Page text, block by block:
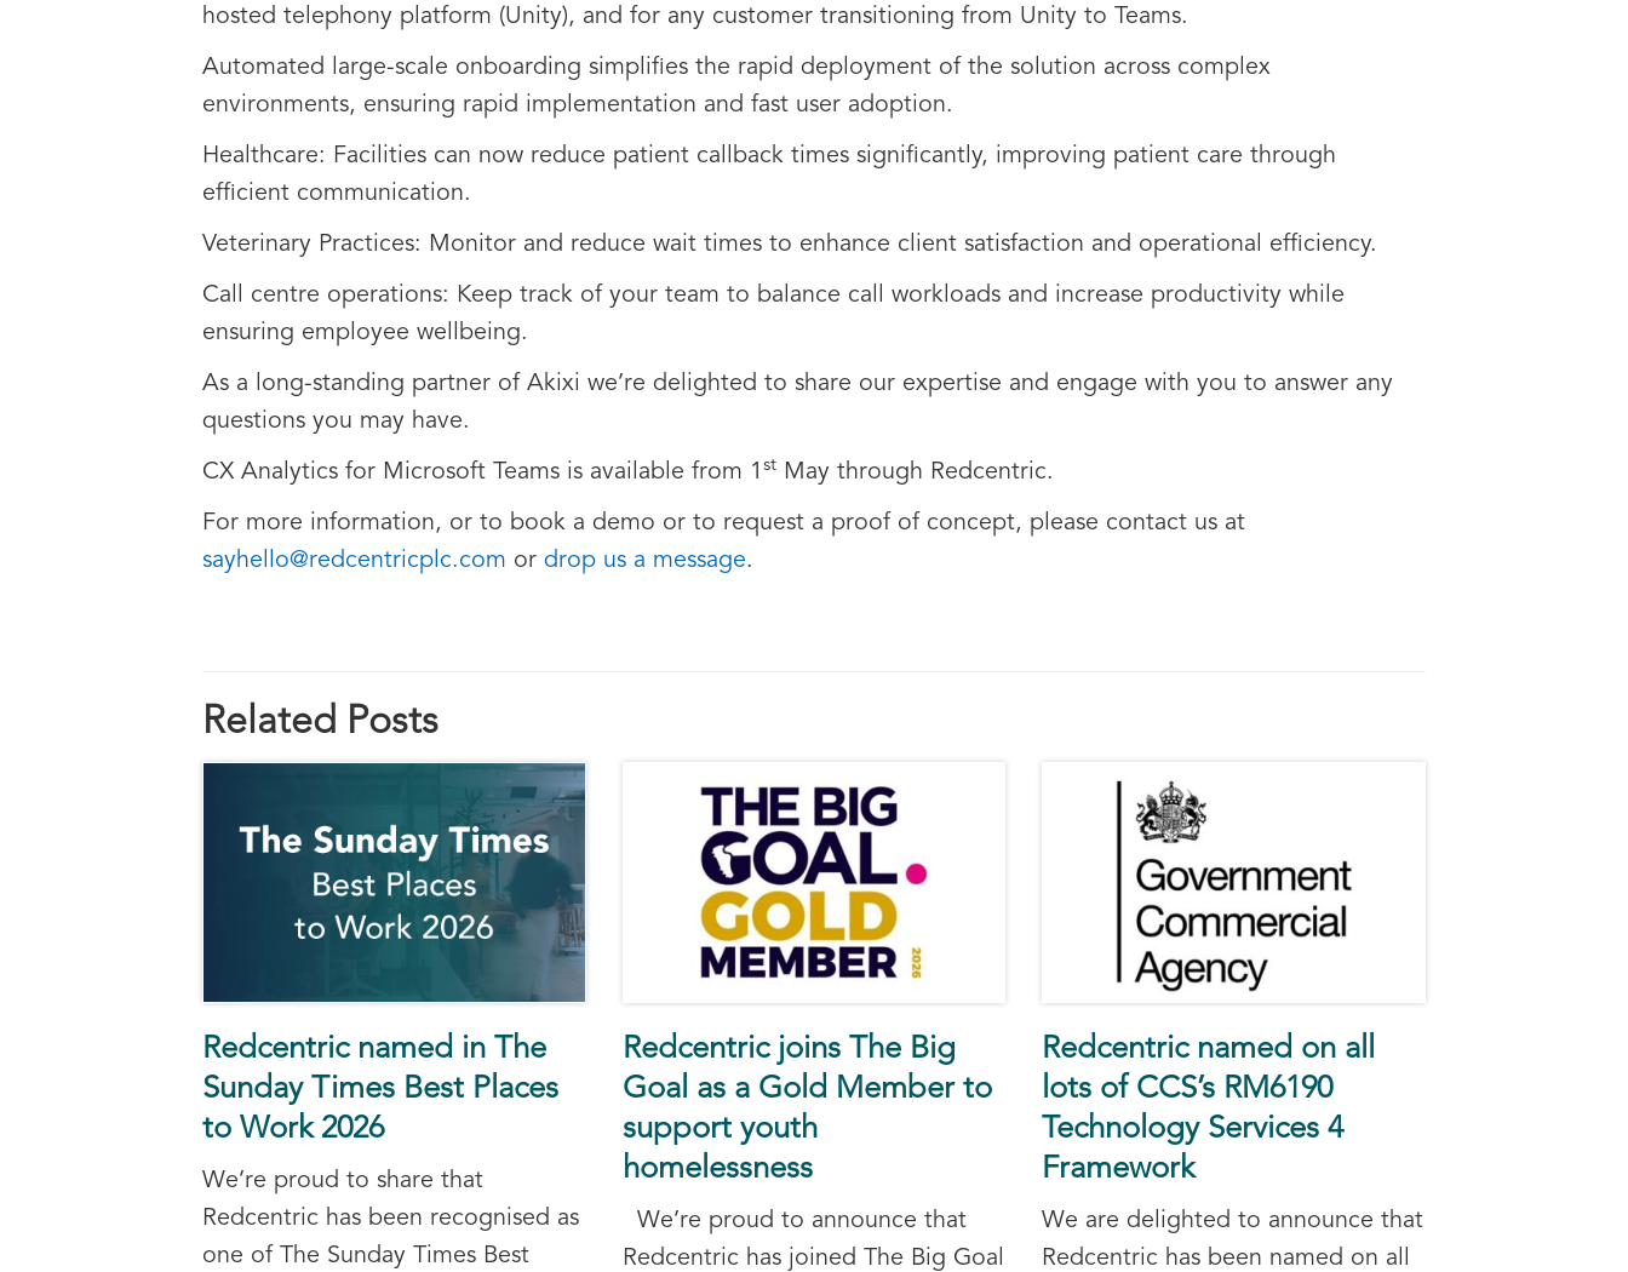
hosted telephony platform (Unity), and for any customer transitioning from Unity to Teams.
Automated large-scale onboarding simplifies the rapid deployment of the solution across complex
environments, ensuring rapid implementation and fast user adoption.
Healthcare: Facilities can now reduce patient callback times significantly, improving patient care through
efficient communication.
Veterinary Practices: Monitor and reduce wait times to enhance client satisfaction and operational efficiency.
Call centre operations: Keep track of your team to balance call workloads and increase productivity while
ensuring employee wellbeing.
As a long-standing partner of Akixi we’re delighted to share our expertise and engage with you to answer any
questions you may have.
CX Analytics for Microsoft Teams is available from 1 st May through Redcentric.
For more information, or to book a demo or to request a proof of concept, please contact us at
sayhello@redcentricplc.com or drop us a message.
Related Posts
Redcentric named in The
Sunday Times Best Places
to Work 2026
We’re proud to share that
Redcentric has been recognised as
one of The Sunday Times Best
Redcentric joins The Big
Goal as a Gold Member to
support youth
homelessness
We’re proud to announce that
Redcentric has joined The Big Goal
Redcentric named on all
lots of CCS’s RM6190
Technology Services 4
Framework
We are delighted to announce that
Redcentric has been named on all